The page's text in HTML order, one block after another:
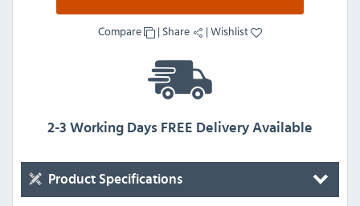
Compare | Share |Wishlist
2-3 Working Days FREE Delivery Available
Product Specifications